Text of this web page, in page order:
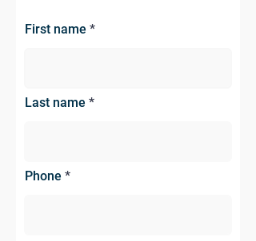
First name
Last name
Phone